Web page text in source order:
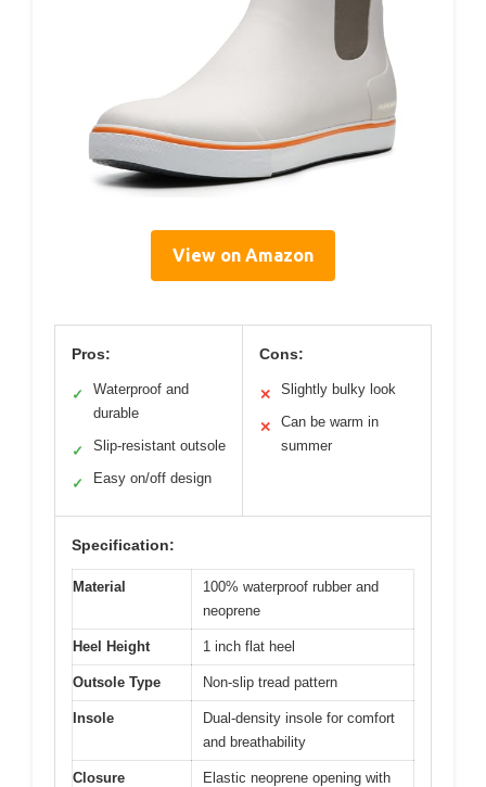
View on Amazon
Pros:
✓
Waterproof and
durable
✓ Slip-resistant outsole
✓ Easy on/off design
Cons:
✕ Slightly bulky look
✕
Can be warm in
summer
Specification:
Material
100% waterproof rubber and
neoprene
Heel Height 1 inch flat heel
Outsole Type Non-slip tread pattern
Insole
Dual-density insole for comfort
and breathability
Closure
Elastic neoprene opening with